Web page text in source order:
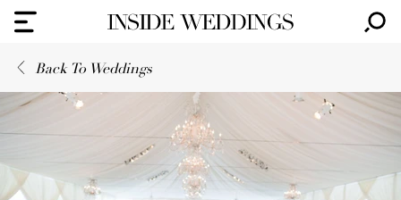
Back To Weddings